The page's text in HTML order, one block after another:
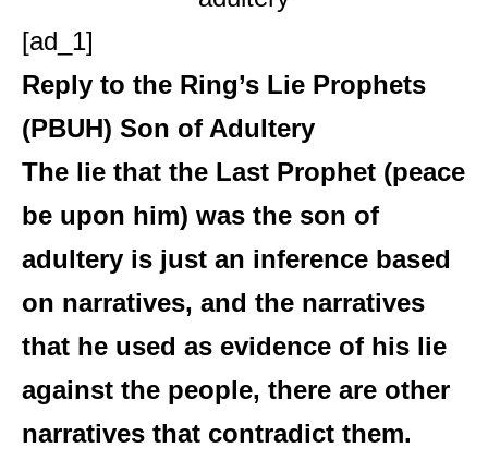
[ad_1]
Reply to the Ring’s Lie Prophets
(PBUH) Son of Adultery
The lie that the Last Prophet (peace
be upon him) was the son of
adultery is just an inference based
on narratives, and the narratives
that he used as evidence of his lie
against the people, there are other
narratives that contradict them.